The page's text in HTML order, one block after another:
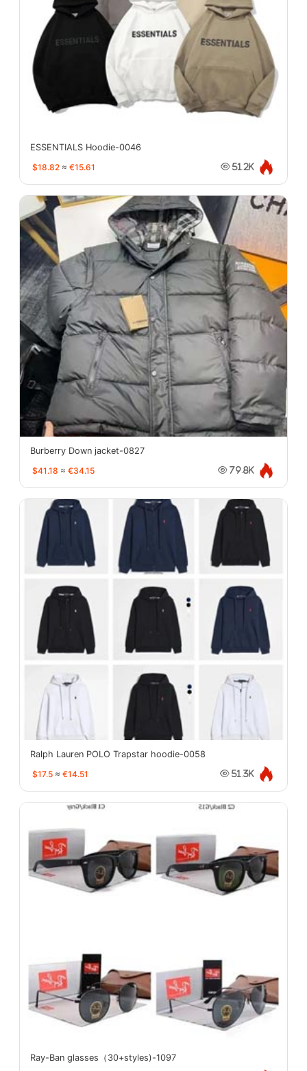
ESSENTIALS Hoodie-0046
$18.82 ≈ €15.61 51.2K
Burberry Down jacket-0827
$41.18 ≈ €34.15 79.8K
Ralph Lauren POLO Trapstar hoodie-0058
$17.5 ≈ €14.51 51.3K
Ray-Ban glasses（30+styles)-1097